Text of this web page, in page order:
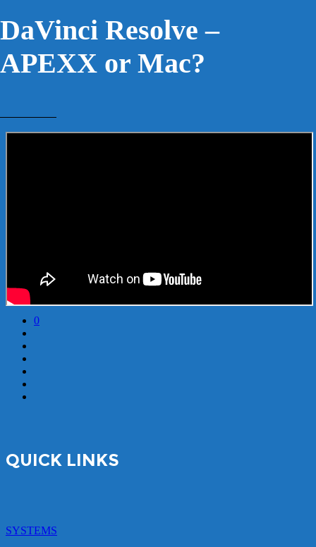
DaVinci Resolve –
APEXX or Mac?
0
QUICK LINKS
SYSTEMS